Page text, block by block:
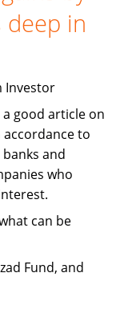
deep in
Investor
good article on
to
and
who
can be
Fund, and